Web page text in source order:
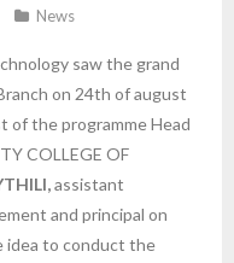
News
saw the grand
on 24th of august
of the programme Head
COLLEGE OF
assistant
and principal on
idea to conduct the